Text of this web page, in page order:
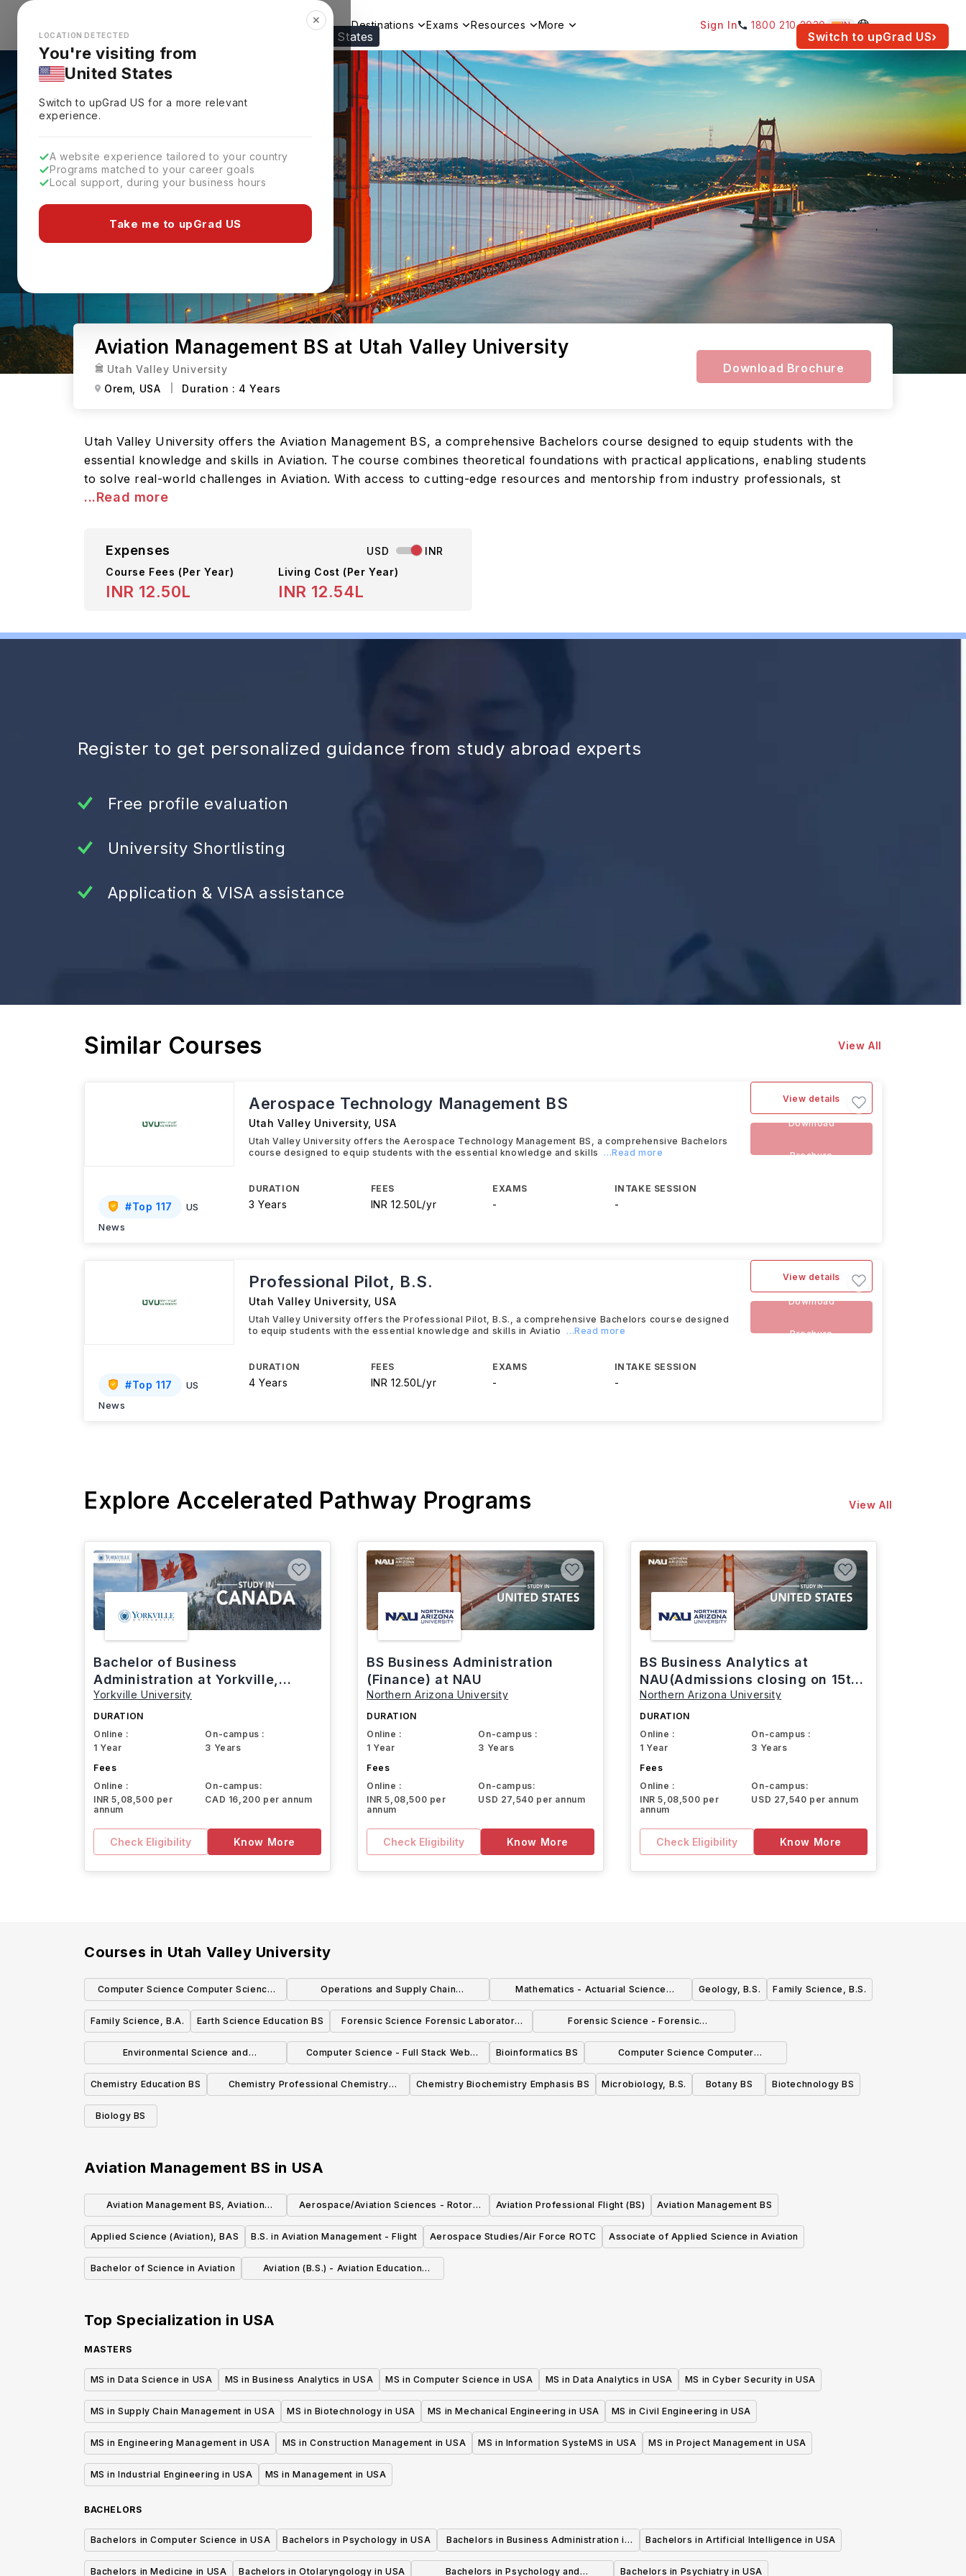
Looks like you're browsing from the United States Switch to upGrad US›
✕
LOCATION DETECTED
You're visiting from
United States
Switch to upGradUS for a more relevant
experience.
A website experience tailored to your country
Programs matched to your career goals
Local support, during your business hours
Take me to upGrad US
Explore Countries Destinations Exams Resources More Sign In 1800 210 2030 IN
Aviation Management BS at Utah Valley University
Utah Valley University
Orem,
USA Duration : 4 Years
Download Brochure
Utah Valley University offers the Aviation Management BS, a comprehensive Bachelors course designed to equip students with the
essential knowledge and skills in Aviation. The course combines theoretical foundations with practical applications, enabling students
to solve real-world challenges in Aviation. With access to cutting-edge resources and mentorship from industry professionals, st
...Read more
Expenses USD
INR
Course Fees (Per Year)
INR 12.50L
Living Cost (Per Year)
INR 12.54L
Register to get personalized guidance from study abroad experts
Free profile evaluation
University Shortlisting
Application & VISA assistance
Similar Courses View All
#Top 117
US
News
Aerospace Technology Management BS
Utah Valley University, USA
Utah Valley University offers the Aerospace Technology Management BS, a comprehensive Bachelors
course designed to equip students with the essential knowledge and skills
...Read more
DURATION
3 Years
FEES
INR 12.50L/yr
EXAMS
-
INTAKE SESSION
-
View details
Download
Brochure
#Top 117
US
News
Professional Pilot, B.S.
Utah Valley University, USA
Utah Valley University offers the Professional Pilot, B.S., a comprehensive Bachelors course designed
to equip students with the essential knowledge and skills in Aviatio
...Read more
DURATION
4 Years
FEES
INR 12.50L/yr
EXAMS
-
INTAKE SESSION
-
View details
Download
Brochure
Explore Accelerated Pathway Programs View All
Bachelor of Business
Administration at Yorkville,
Canada
Yorkville University
DURATION
Online :
1 Year
On-campus :
3 Years
Fees
Online :
INR 5,08,500 per
annum
On-campus:
CAD 16,200 per annum
Check Eligibility Know More
BS Business Administration
(Finance) at NAU
Northern Arizona University
DURATION
Online :
1 Year
On-campus :
3 Years
Fees
Online :
INR 5,08,500 per
annum
On-campus:
USD 27,540 per annum
Check Eligibility Know More
BS Business Analytics at
NAU(Admissions closing on 15th
March)
Northern Arizona University
DURATION
Online :
1 Year
On-campus :
3 Years
Fees
Online :
INR 5,08,500 per
annum
On-campus:
USD 27,540 per annum
Check Eligibility Know More
Courses in Utah Valley University
Computer Science Computer Science
Emphasis BS
Operations and Supply Chain
Management, B.S,
Mathematics - Actuarial Science
Emphasis, B.S.
Geology, B.S. Family Science, B.S.
Family Science, B.A. Earth Science Education BS
Forensic Science Forensic Laboratory
Emphasis BS
Forensic Science - Forensic
Investigation Emphasis, B.S.
Environmental Science and
Management, B.S.
Computer Science - Full Stack Web
Development Emphasis, B.S.
Bioinformatics BS
Computer Science Computer
Networking Emphasis BS
Chemistry Education BS
Chemistry Professional Chemistry
Chemistry Biochemistry Emphasis BS Microbiology, B.S. Botany BS Biotechnology BS
Biology BS
Aviation Management BS in USA
Aviation Management BS, Aviation
Management
Aerospace/Aviation Sciences - Rotor-
Wing Emphasis (B.S.)
Aviation Professional Flight (BS) Aviation Management BS
Applied Science (Aviation), BAS B.S. in Aviation Management - Flight Aerospace Studies/Air Force ROTC Associate of Applied Science in Aviation
Bachelor of Science in Aviation
Aviation (B.S.) - Aviation Education
Top Specialization in USA
MASTERS
MS in Data Science in USA MS in Business Analytics in USA MS in Computer Science in USA MS in Data Analytics in USA MS in Cyber Security in USA
MS in Supply Chain Management in USA MS in Biotechnology in USA MS in Mechanical Engineering in USA MS in Civil Engineering in USA
MS in Engineering Management in USA MS in Construction Management in USA MS in Information SysteMS in USA MS in Project Management in USA
MS in Industrial Engineering in USA MS in Management in USA
BACHELORS
Bachelors in Computer Science in USA Bachelors in Psychology in USA
Bachelors in Business Administration in
USA
Bachelors in Artificial Intelligence in USA
Bachelors in Medicine in USA Bachelors in Otolaryngology in USA Bachelors in Psychology and Bachelors in Psychiatry in USA